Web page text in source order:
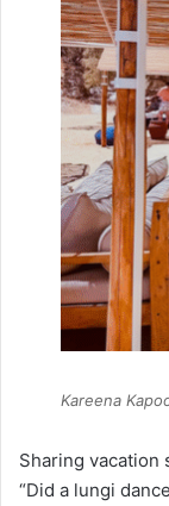
Kareena
Sharing vacation
“Did a lungi